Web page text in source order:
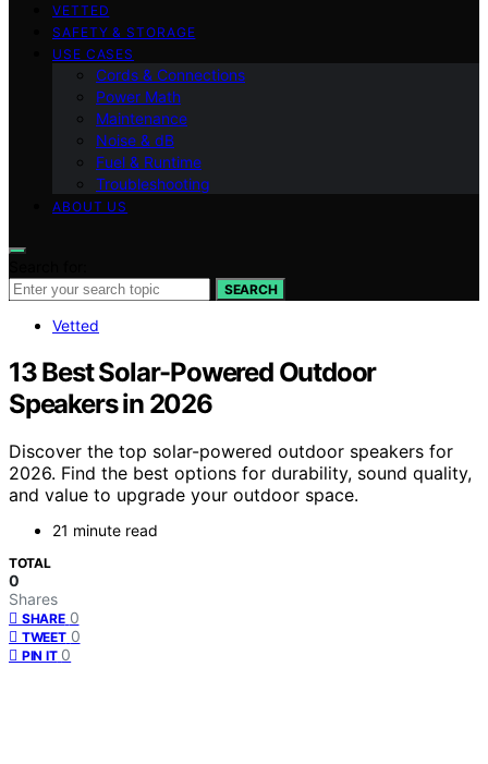
VETTED
SAFETY & STORAGE
USE CASES
Cords & Connections
Power Math
Maintenance
Noise & dB
Fuel & Runtime
Troubleshooting
ABOUT US
SEARCH
Vetted
13 Best Solar-Powered Outdoor
Speakers in 2026
Discover the top solar-powered outdoor speakers for
2026. Find the best options for durability, sound quality,
and value to upgrade your outdoor space.
21 minute read
TOTAL
0
Shares
SHARE 0
TWEET 0
PIN IT 0